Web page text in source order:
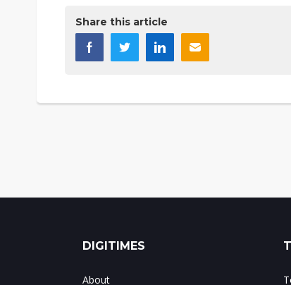
Share this article
DIGITIMES
About